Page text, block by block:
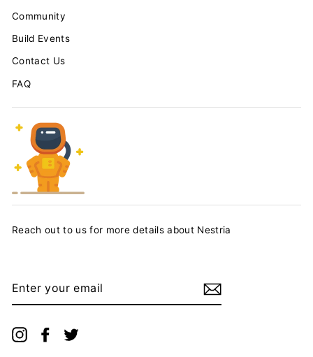
Community
Build Events
Contact Us
FAQ
Reach out to us for more details about Nestria
YOUR
InstagramFacebook